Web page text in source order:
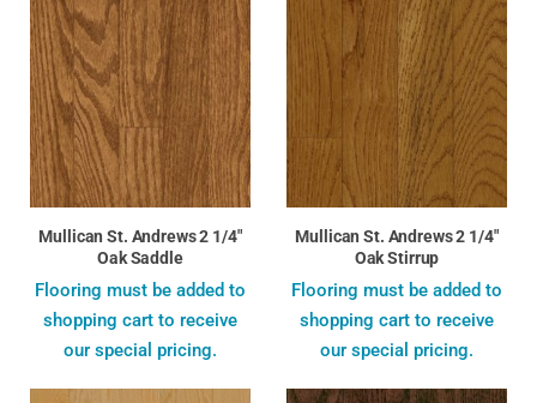
Mullican St. Andrews 2 1/4"
Oak Saddle
Flooring must be added to
shopping cart to receive
our special pricing.
Mullican St. Andrews 2 1/4"
Oak Stirrup
Flooring must be added to
shopping cart to receive
our special pricing.